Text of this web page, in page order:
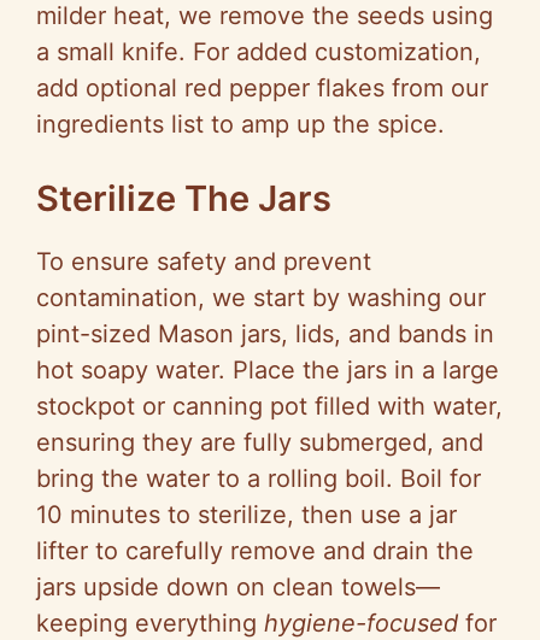
milder heat, we remove the seeds using
a small knife. For added customization,
add optional red pepper flakes from our
ingredients list to amp up the spice.
Sterilize The Jars
To ensure safety and prevent
contamination, we start by washing our
pint-sized Mason jars, lids, and bands in
hot soapy water. Place the jars in a large
stockpot or canning pot filled with water,
ensuring they are fully submerged, and
bring the water to a rolling boil. Boil for
10 minutes to sterilize, then use a jar
lifter to carefully remove and drain the
jars upside down on clean towels—
keeping everything hygiene-focused for